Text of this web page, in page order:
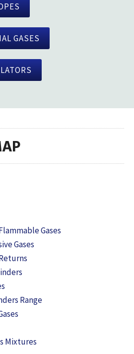
GASES
Gases
Gases
Range
Mixtures